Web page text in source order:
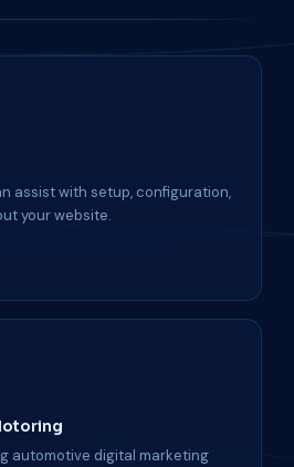
assist with setup, configuration,
your website.
automotive digital marketing